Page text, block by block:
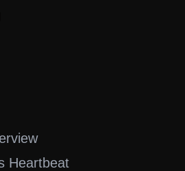
Heartbeat